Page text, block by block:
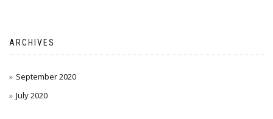
ARCHIVES
September 2020
July 2020